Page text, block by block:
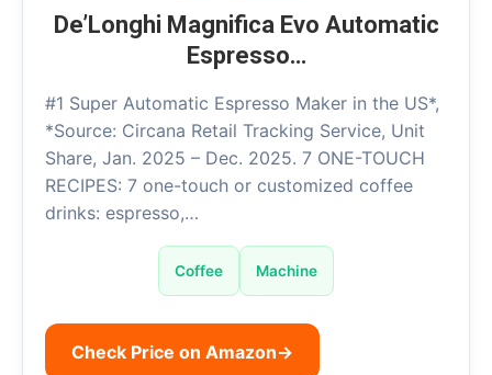
De’Longhi Magnifica Evo Automatic
Espresso…
#1 Super Automatic Espresso Maker in the US*,
*Source: Circana Retail Tracking Service, Unit
Share, Jan. 2025 – Dec. 2025. 7 ONE-TOUCH
RECIPES: 7 one-touch or customized coffee
drinks: espresso,…
Coffee Machine
Check Price on Amazon→